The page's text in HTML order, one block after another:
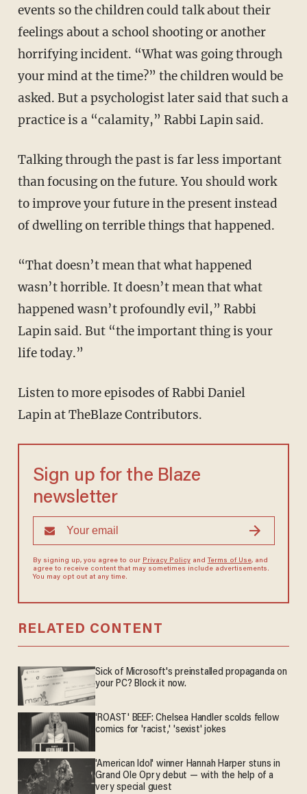
events so the children could talk about their
feelings about a school shooting or another
horrifying incident. “What was going through
your mind at the time?” the children would be
asked. But a psychologist later said that such a
practice is a “calamity,” Rabbi Lapin said.
Talking through the past is far less important
than focusing on the future. You should work
to improve your future in the present instead
of dwelling on terrible things that happened.
“That doesn’t mean that what happened
wasn’t horrible. It doesn’t mean that what
happened wasn’t profoundly evil,” Rabbi
Lapin said. But “the important thing is your
life today.”
Listen to more episodes of Rabbi Daniel
Lapin at TheBlaze Contributors.
Sign up for the Blaze
newsletter
By signing up, you agree to our Privacy Policyand Terms of Use, and
agree to receive content that may sometimes include advertisements.
You may opt out at any time.
RELATED CONTENT
Sick of Microsoft's preinstalled propaganda on
your PC? Block it now.
'ROAST' BEEF: Chelsea Handler scolds fellow
comics for 'racist,' 'sexist' jokes
'American Idol' winner Hannah Harper stuns in
Grand Ole Opry debut — with the help of a
very special guest